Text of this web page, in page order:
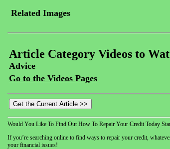
Related Images
Article Category Videos to
Advice
Go to the Videos Pages
Would You Like To Find Out How To Repair Your Credit Today
If you’re searching online to find ways to repair your credit,
your financial issues!